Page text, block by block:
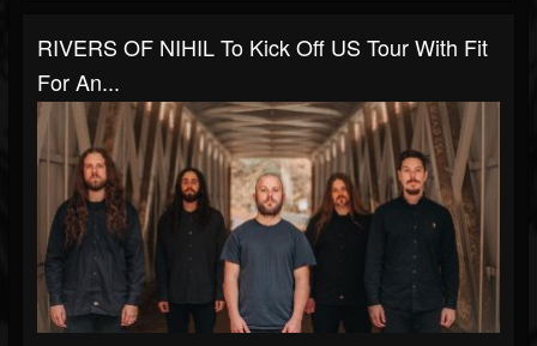
RIVERS OF NIHIL To Kick Off US Tour With Fit
For An...